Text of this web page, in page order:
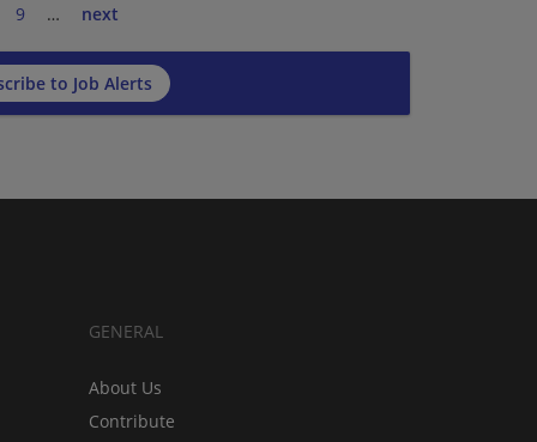
9 … next
to Job Alerts
GENERAL
About Us
Contribute